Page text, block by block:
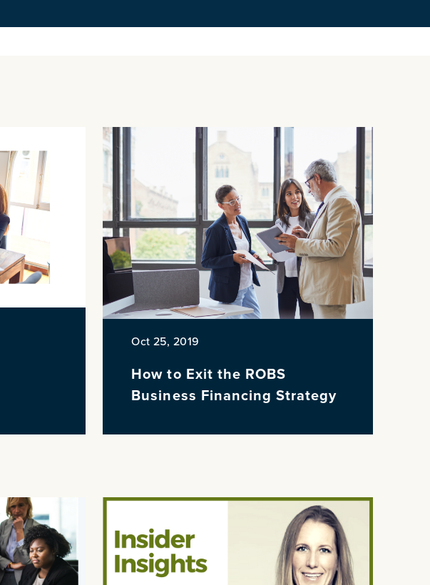
Oct 25, 2019
How to Exit the ROBS
Business Financing Strategy